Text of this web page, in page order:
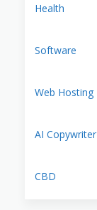
Health
Software
Web Hosting
AI Copywriter
CBD